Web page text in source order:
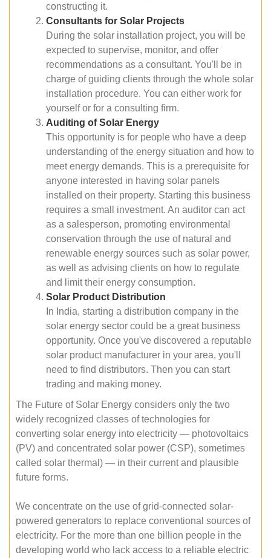
constructing it.
Consultants for Solar Projects
During the solar installation project, you will be
expected to supervise, monitor, and offer
recommendations as a consultant. You'll be in
charge of guiding clients through the whole solar
installation procedure. You can either work for
yourself or for a consulting firm.
Auditing of Solar Energy
This opportunity is for people who have a deep
understanding of the energy situation and how to
meet energy demands. This is a prerequisite for
anyone interested in having solar panels
installed on their property. Starting this business
requires a small investment. An auditor can act
as a salesperson, promoting environmental
conservation through the use of natural and
renewable energy sources such as solar power,
as well as advising clients on how to regulate
and limit their energy consumption.
Solar Product Distribution
In India, starting a distribution company in the
solar energy sector could be a great business
opportunity. Once you've discovered a reputable
solar product manufacturer in your area, you'll
need to find distributors. Then you can start
trading and making money.
The Future of Solar Energy considers only the two
widely recognized classes of technologies for
converting solar energy into electricity — photovoltaics
(PV) and concentrated solar power (CSP), sometimes
called solar thermal) — in their current and plausible
future forms.
We concentrate on the use of grid-connected solar-
powered generators to replace conventional sources of
electricity. For the more than one billion people in the
developing world who lack access to a reliable electric